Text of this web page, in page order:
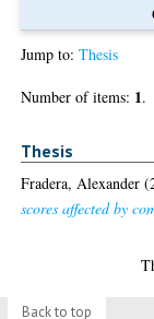
Jump to:Thesis
Number of items: 1.
Thesis
Fradera, Alexander
scores affected by
Back to top